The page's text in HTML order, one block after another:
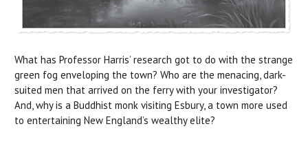
What has Professor Harris’ research got to do with the strange
green fog enveloping the town? Who are the menacing, dark-
suited men that arrived on the ferry with your investigator?
And, why is a Buddhist monk visiting Esbury, a town more used
to entertaining New England’s wealthy elite?